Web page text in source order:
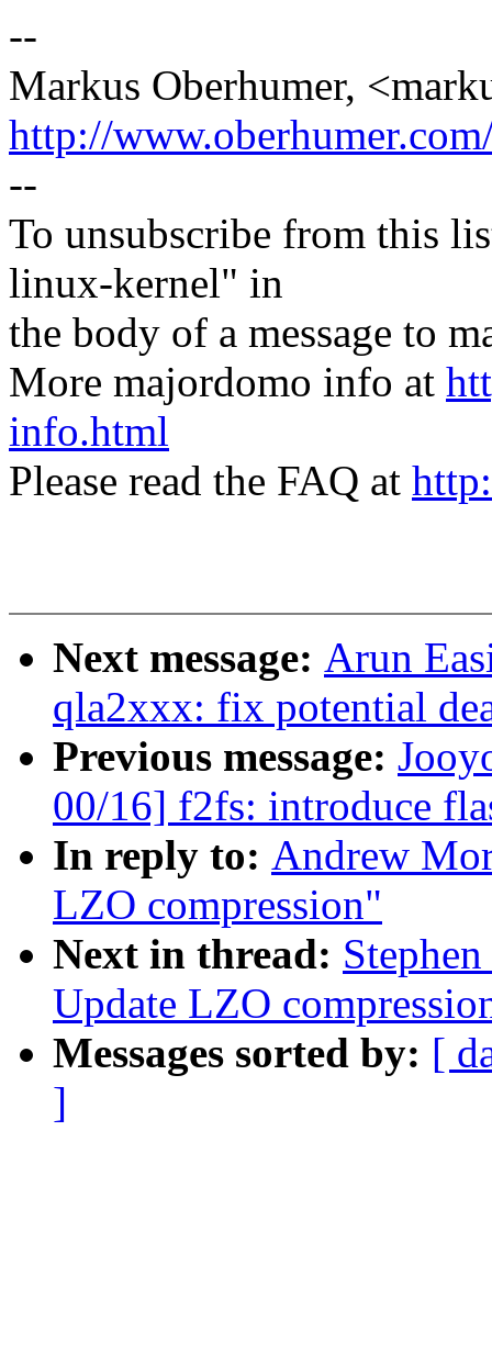
--
Markus Oberhumer,
http://
--
To unsubscribe from this
linux-kernel" in
the body of a message to
More majordomo info at
info.html
Please read the FAQ at
Next message: Arun
qla2xxx: fix potential
Previous message:
00/16] f2fs: introduce
In reply to: Andrew
LZO compression"
Next in thread:
Update LZO
Messages sorted by: [
]